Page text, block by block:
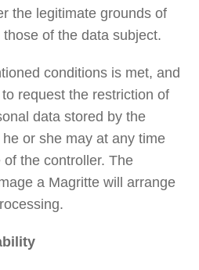
the legitimate grounds of
of the data subject.
conditions is met, and
request the restriction of
data stored by the
or she may at any time
the controller. The
a Magritte will arrange